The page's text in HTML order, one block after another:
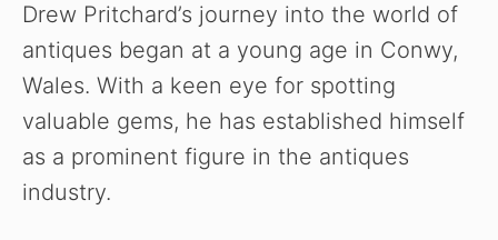
Drew Pritchard’s journey into the world of
antiques began at a young age in Conwy,
Wales. With a keen eye for spotting
valuable gems, he has established himself
as a prominent figure in the antiques
industry.